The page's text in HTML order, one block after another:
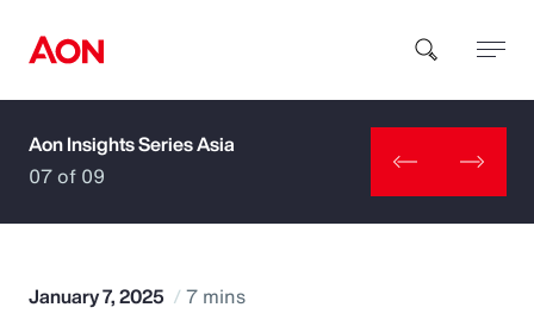
How can we help you?
Aon Insights Series Asia
07 of 09
January 7, 2025 7 mins